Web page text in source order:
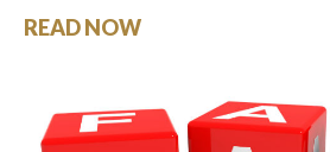
READ NOW